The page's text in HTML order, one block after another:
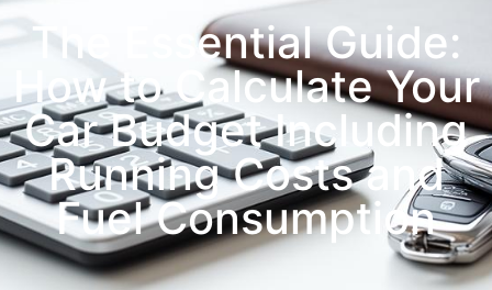
The Essential Guide:
How to Calculate Your
Car Budget Including
Running Costs and
Fuel Consumption